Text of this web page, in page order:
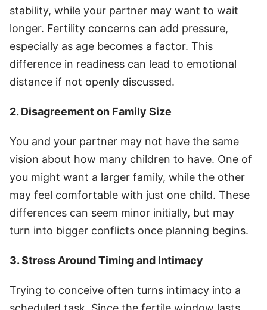
stability, while your partner may want to wait
longer. Fertility concerns can add pressure,
especially as age becomes a factor. This
difference in readiness can lead to emotional
distance if not openly discussed.
2. Disagreement on Family Size
You and your partner may not have the same
vision about how many children to have. One of
you might want a larger family, while the other
may feel comfortable with just one child. These
differences can seem minor initially, but may
turn into bigger conflicts once planning begins.
3. Stress Around Timing and Intimacy
Trying to conceive often turns intimacy into a